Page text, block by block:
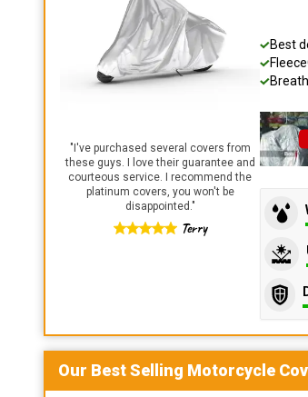
" I've purchased several covers from
these guys. I love their guarantee and
courteous service. I recommend the
platinum covers, you won't be
disappointed."
Terry
Best
Our Best Selling Motorcycle